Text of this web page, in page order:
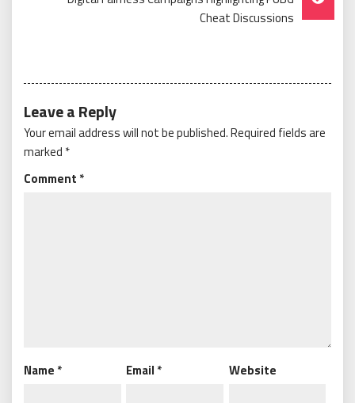
Cheat Discussions
Leave a Reply
Your email address will not be published.Required fields are
marked *
Comment *
Name * Email * Website